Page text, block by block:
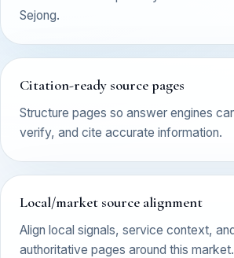
Sejong.
Citation-ready source pages
Structure pages so answer engines
verify, and cite accurate information.
Local/market source alignment
Align local signals, service context,
authoritative pages around this market.